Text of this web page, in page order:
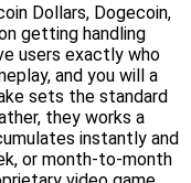
Dollars, Dogecoin,
getting handling
users exactly who
and you will a
sets the standard
they works a
instantly and
or month-to-month